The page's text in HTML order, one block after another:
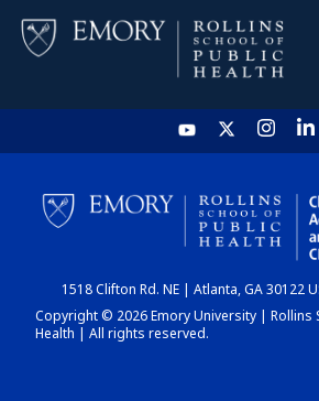
HOME
CHART
1518 Clifton Rd. NE | Atlanta, GA 30122
Copyright © 2026 Emory University | Rollins
Health | All rights reserved.